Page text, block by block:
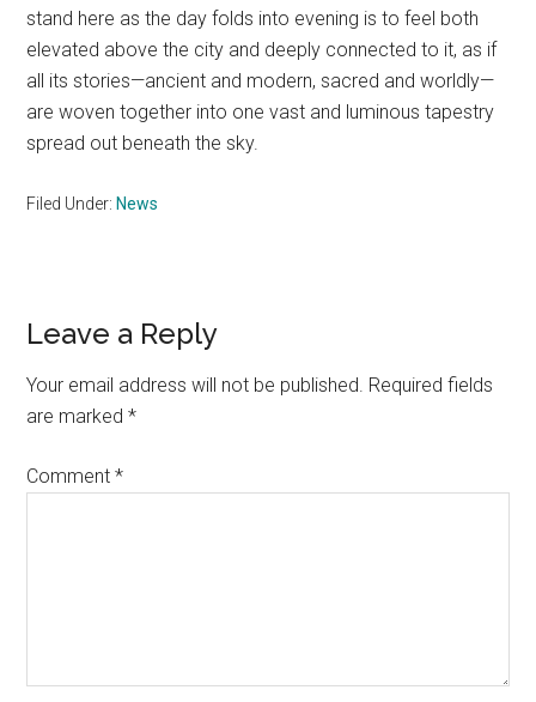
stand here as the day folds into evening is to feel both
elevated above the city and deeply connected to it, as if
all its stories—ancient and modern, sacred and worldly—
are woven together into one vast and luminous tapestry
spread out beneath the sky.
Filed Under: News
Reader
Interactions
Leave a Reply
Your email address will not be published. Required fields
are marked*
Comment*